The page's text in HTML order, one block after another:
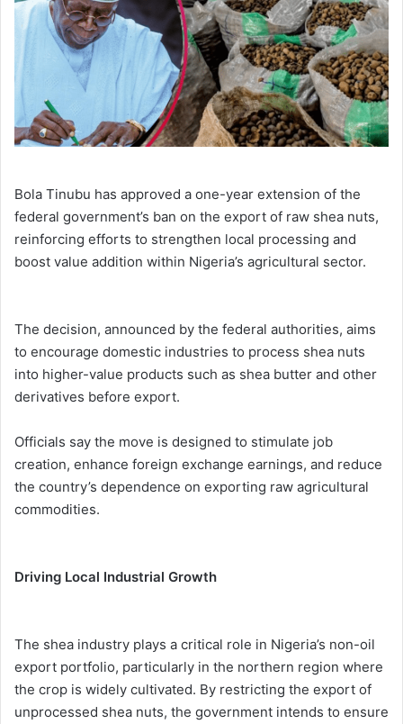
Bola Tinubu has approved a one-year extension of the
federal government’s ban on the export of raw shea nuts,
reinforcing efforts to strengthen local processing and
boost value addition within Nigeria’s agricultural sector.
The decision, announced by the federal authorities, aims
to encourage domestic industries to process shea nuts
into higher-value products such as shea butter and other
derivatives before export.
Officials say the move is designed to stimulate job
creation, enhance foreign exchange earnings, and reduce
the country’s dependence on exporting raw agricultural
commodities.
Driving Local Industrial Growth
The shea industry plays a critical role in Nigeria’s non-oil
export portfolio, particularly in the northern region where
the crop is widely cultivated. By restricting the export of
unprocessed shea nuts, the government intends to ensure